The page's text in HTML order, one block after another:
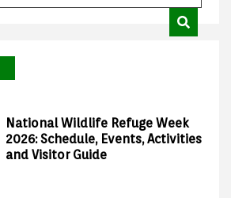
National Wildlife Refuge Week
2026: Schedule, Events, Activities
and Visitor Guide